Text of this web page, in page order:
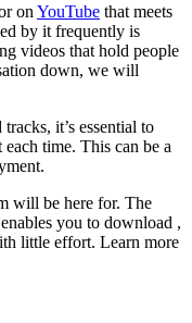
on YouTube that meets
by it frequently is
videos that hold people
down, we will
it’s essential to
time. This can be a
will be here for. The
you to download ,
little effort. Learn more